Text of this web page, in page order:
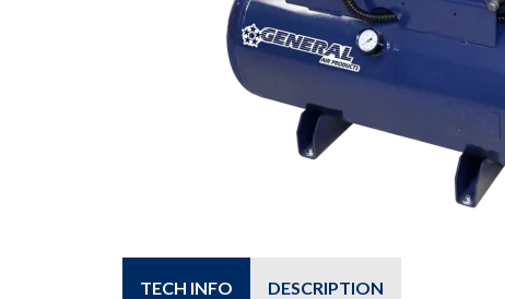
TECH INFO DESCRIPTION